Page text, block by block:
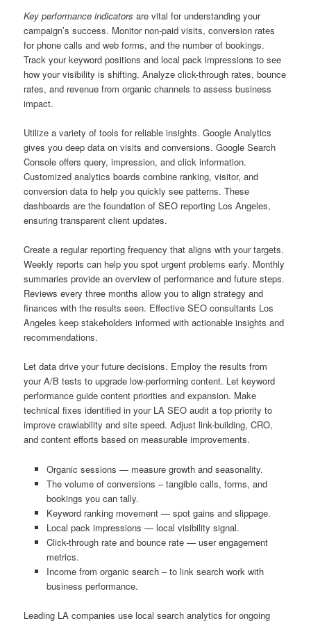
Key performance indicators are vital for understanding your
campaign’s success. Monitor non-paid visits, conversion rates
for phone calls and web forms, and the number of bookings.
Track your keyword positions and local pack impressions to see
how your visibility is shifting. Analyze click-through rates, bounce
rates, and revenue from organic channels to assess business
impact.
Utilize a variety of tools for reliable insights. Google Analytics
gives you deep data on visits and conversions. Google Search
Console offers query, impression, and click information.
Customized analytics boards combine ranking, visitor, and
conversion data to help you quickly see patterns. These
dashboards are the foundation of SEO reporting Los Angeles,
ensuring transparent client updates.
Create a regular reporting frequency that aligns with your targets.
Weekly reports can help you spot urgent problems early. Monthly
summaries provide an overview of performance and future steps.
Reviews every three months allow you to align strategy and
finances with the results seen. Effective SEO consultants Los
Angeles keep stakeholders informed with actionable insights and
recommendations.
Let data drive your future decisions. Employ the results from
your A/B tests to upgrade low-performing content. Let keyword
performance guide content priorities and expansion. Make
technical fixes identified in your LA SEO audit a top priority to
improve crawlability and site speed. Adjust link-building, CRO,
and content efforts based on measurable improvements.
Organic sessions — measure growth and seasonality.
The volume of conversions – tangible calls, forms, and
bookings you can tally.
Keyword ranking movement — spot gains and slippage.
Local pack impressions — local visibility signal.
Click-through rate and bounce rate — user engagement
metrics.
Income from organic search – to link search work with
business performance.
Leading LA companies use local search analytics for ongoing